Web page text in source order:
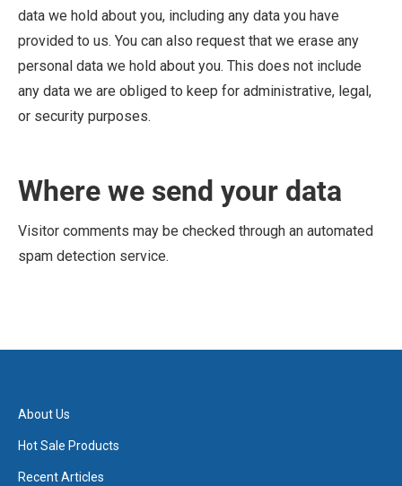
data we hold about you, including any data you have
provided to us. You can also request that we erase any
personal data we hold about you. This does not include
any data we are obliged to keep for administrative, legal,
or security purposes.
Where we send your data
Visitor comments may be checked through an automated
spam detection service.
About Us
Hot Sale Products
Recent Articles